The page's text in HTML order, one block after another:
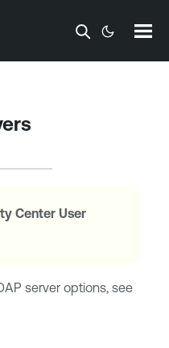
CenterUser
server options, see